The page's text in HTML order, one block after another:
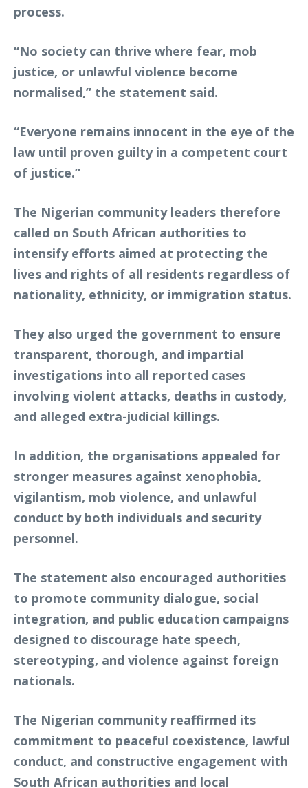
process.
“No society can thrive where fear, mob
justice, or unlawful violence become
normalised,” the statement said.
“Everyone remains innocent in the eye of the
law until proven guilty in a competent court
of justice.”
The Nigerian community leaders therefore
called on South African authorities to
intensify efforts aimed at protecting the
lives and rights of all residents regardless of
nationality, ethnicity, or immigration status.
They also urged the government to ensure
transparent, thorough, and impartial
investigations into all reported cases
involving violent attacks, deaths in custody,
and alleged extra-judicial killings.
In addition, the organisations appealed for
stronger measures against xenophobia,
vigilantism, mob violence, and unlawful
conduct by both individuals and security
personnel.
The statement also encouraged authorities
to promote community dialogue, social
integration, and public education campaigns
designed to discourage hate speech,
stereotyping, and violence against foreign
nationals.
The Nigerian community reaffirmed its
commitment to peaceful coexistence, lawful
conduct, and constructive engagement with
South African authorities and local